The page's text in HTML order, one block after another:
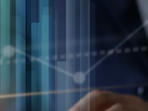
STUDY